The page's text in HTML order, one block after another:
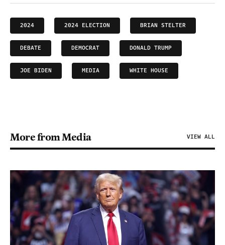
2024 2024 ELECTION BRIAN STELTER
DEBATE DEMOCRAT DONALD TRUMP
JOE BIDEN MEDIA WHITE HOUSE
More from Media VIEW ALL